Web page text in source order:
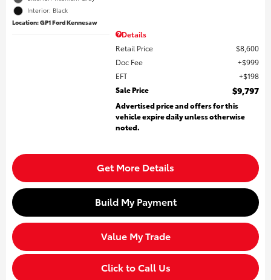
Interior: Black
Location: GP1 Ford Kennesaw
Details
Retail Price
$8,600
Doc Fee
$999
EFT
$198
Sale Price
$9,797
Advertised price and offers for this
vehicle expire daily unless otherwise
noted.
Get More Details
Build My Payment
Value My Trade
Click to Call Us